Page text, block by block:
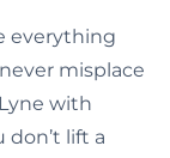
everything
misplace
with
don’t lift a